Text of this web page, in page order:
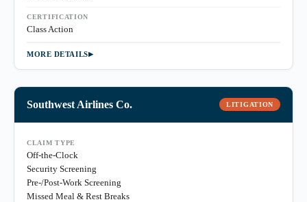
CERTIFICATION
Class Action
MORE DETAILS
Southwest Airlines Co. LITIGATION
CLAIM TYPE
Off-the-Clock
Security Screening
Pre-/Post-Work Screening
Missed Meal & Rest Breaks